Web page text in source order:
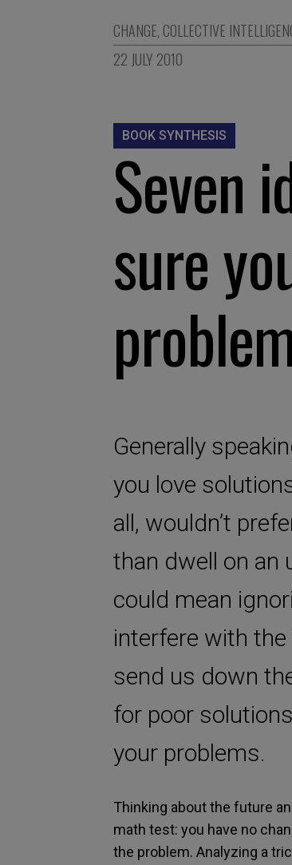
CHANGE, COLLECTIVE
22 JULY 2010
BOOK SYNTHESIS
Seven
sure
Generally
you love
all, wouldn’t
than dwell on an
could mean
interfere with
send us down
for poor
your problems.
Thinking about the future
math test: you have no
the problem. Analyzing a